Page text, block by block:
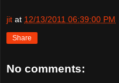
jit at 12/13/2011 06:39:00 PM
Share
No comments: